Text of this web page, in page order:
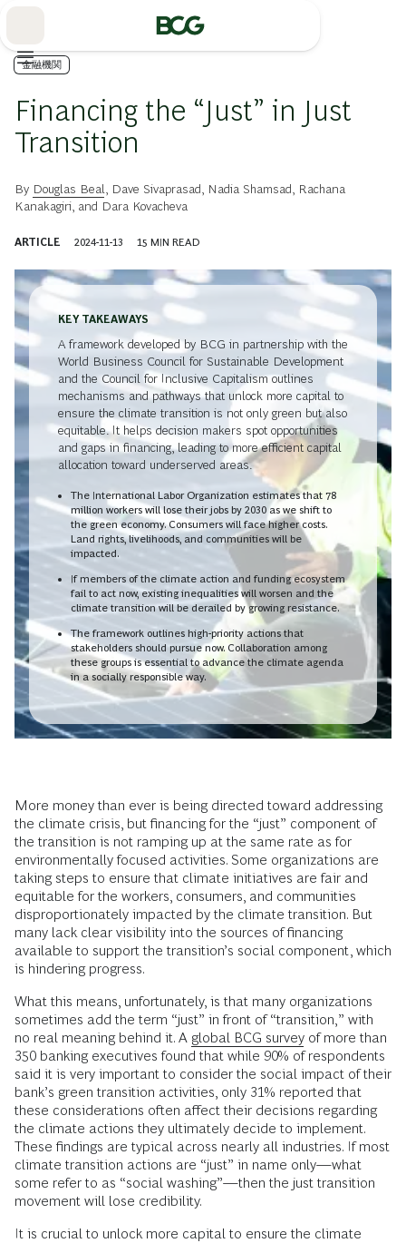
金融機関
Financing the “Just” in Just
Transition
By Douglas Beal Dave Sivaprasad Nadia Shamsad
Rachana
Kanakagiri , and Dara Kovacheva
ARTICLE 2024-11-13 15 MIN READ
KEY TAKEAWAYS
A framework developed by BCG in partnership with the
World Business Council for Sustainable Development
and the Council for Inclusive Capitalism outlines
mechanisms and pathways that unlock more capital to
ensure the climate transition is not only green but also
equitable. It helps decision makers spot opportunities
and gaps in financing, leading to more efficient capital
allocation toward underserved areas.
The International Labor Organization estimates that 78
million workers will lose their jobs by 2030 as we shift to
the green economy. Consumers will face higher costs.
Land rights, livelihoods, and communities will be
impacted.
If members of the climate action and funding ecosystem
fail to act now, existing inequalities will worsen and the
climate transition will be derailed by growing resistance.
The framework outlines high-priority actions that
stakeholders should pursue now. Collaboration among
these groups is essential to advance the climate agenda
in a socially responsible way.
More money than ever is being directed toward addressing
the climate crisis, but financing for the “just” component of
the transition is not ramping up at the same rate as for
environmentally focused activities. Some organizations are
taking steps to ensure that climate initiatives are fair and
equitable for the workers, consumers, and communities
disproportionately impacted by the climate transition. But
many lack clear visibility into the sources of financing
available to support the transition’s social component, which
is hindering progress.
What this means, unfortunately, is that many organizations
sometimes add the term “just” in front of “transition,” with
no real meaning behind it. A global BCG survey of more than
350 banking executives found that while 90% of respondents
said it is very important to consider the social impact of their
bank’s green transition activities, only 31% reported that
these considerations often affect their decisions regarding
the climate actions they ultimately decide to implement.
These findings are typical across nearly all industries. If most
climate transition actions are “just” in name only—what
some refer to as “social washing”—then the just transition
movement will lose credibility.
It is crucial to unlock more capital to ensure the climate